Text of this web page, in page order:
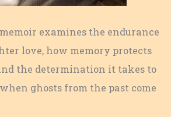
examines the endurance
love, how memory protects
the determination it takes to
ghosts from the past come